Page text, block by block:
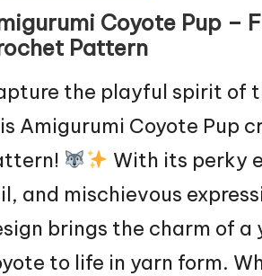
Coyote Pup –
Pattern
the playful spirit of
Amigurumi Coyote Pup
With its perky
and mischievous
brings the charm of a
to life in yarn form.